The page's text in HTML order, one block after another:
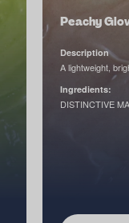
Peachy
Description
A lightweight,
Ingredients:
DISTINCTIVE